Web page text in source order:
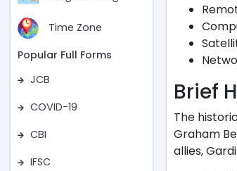
Time Zone
Popular Full Forms
JCB
COVID-19
CBI
IFSC
Brief
The
Graham
allies,